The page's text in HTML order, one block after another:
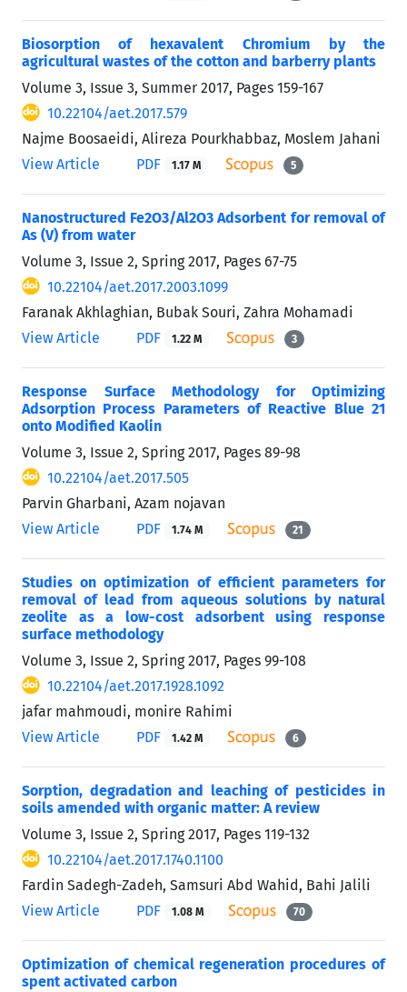
Biosorption of hexavalent Chromium by the
agricultural wastes of the cotton and barberry plants
Volume 3, Issue 3, Summer 2017, Pages 159-167
10.22104/aet.2017.579
Najme Boosaeidi, Alireza Pourkhabbaz, Moslem Jahani
View Article
PDF 1.17 M 5
Nanostructured Fe2O3/Al2O3 Adsorbent for removal of
As (V) from water
Volume 3, Issue 2, Spring 2017, Pages 67-75
10.22104/aet.2017.2003.1099
Faranak Akhlaghian, Bubak Souri, Zahra Mohamadi
View Article
PDF 1.22 M 3
Response Surface Methodology for Optimizing
Adsorption Process Parameters of Reactive Blue 21
onto Modified Kaolin
Volume 3, Issue 2, Spring 2017, Pages 89-98
10.22104/aet.2017.505
Parvin Gharbani, Azam nojavan
View Article
PDF 1.74 M 21
Studies on optimization of efficient parameters for
removal of lead from aqueous solutions by natural
zeolite as a low-cost adsorbent using response
surface methodology
Volume 3, Issue 2, Spring 2017, Pages 99-108
10.22104/aet.2017.1928.1092
jafar mahmoudi, monire Rahimi
View Article
PDF 1.42 M 6
Sorption, degradation and leaching of pesticides in
soils amended with organic matter: A review
Volume 3, Issue 2, Spring 2017, Pages 119-132
10.22104/aet.2017.1740.1100
Fardin Sadegh-Zadeh, Samsuri Abd Wahid, Bahi Jalili
View Article
PDF 1.08 M 70
Optimization of chemical regeneration procedures of
spent activated carbon